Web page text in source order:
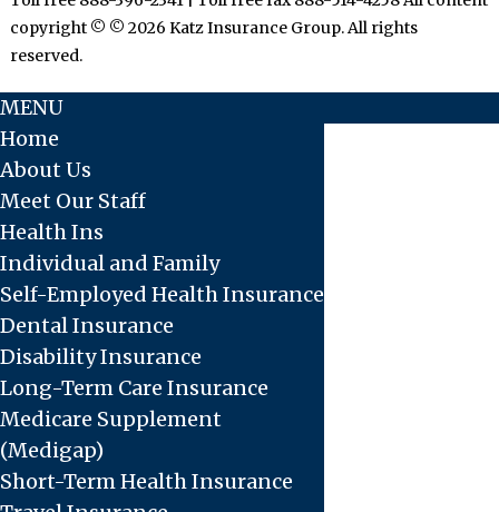
copyright © © 2026 Katz Insurance Group. All rights
reserved.
MENU
Home
About Us
Meet Our Staff
Health Ins
Individual and Family
Self-Employed Health Insurance
Dental Insurance
Disability Insurance
Long-Term Care Insurance
Medicare Supplement
(Medigap)
Short-Term Health Insurance